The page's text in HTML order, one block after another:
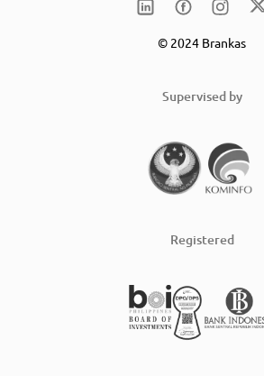
© 2024 Brankas
Supervised by
Registered